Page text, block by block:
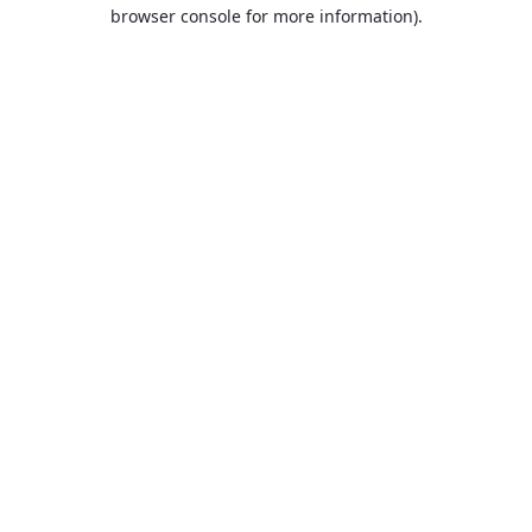
browser console for more information).